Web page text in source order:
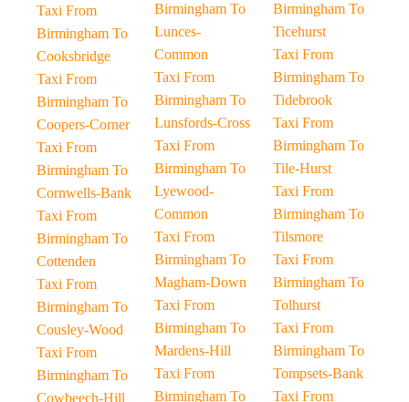
Taxi From
Birmingham To
Cooksbridge
Taxi From
Birmingham To
Coopers-Corner
Taxi From
Birmingham To
Cornwells-Bank
Taxi From
Birmingham To
Cottenden
Taxi From
Birmingham To
Cousley-Wood
Taxi From
Birmingham To
Cowbeech-Hill
Birmingham To
Lunces-
Common
Taxi From
Birmingham To
Lunsfords-Cross
Taxi From
Birmingham To
Lyewood-
Common
Taxi From
Birmingham To
Magham-Down
Taxi From
Birmingham To
Mardens-Hill
Taxi From
Birmingham To
Birmingham To
Ticehurst
Taxi From
Birmingham To
Tidebrook
Taxi From
Birmingham To
Tile-Hurst
Taxi From
Birmingham To
Tilsmore
Taxi From
Birmingham To
Tolhurst
Taxi From
Birmingham To
Tompsets-Bank
Taxi From